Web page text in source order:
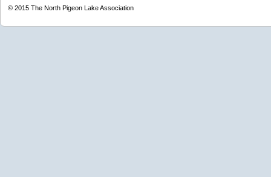
© 2015 The North Pigeon Lake Association